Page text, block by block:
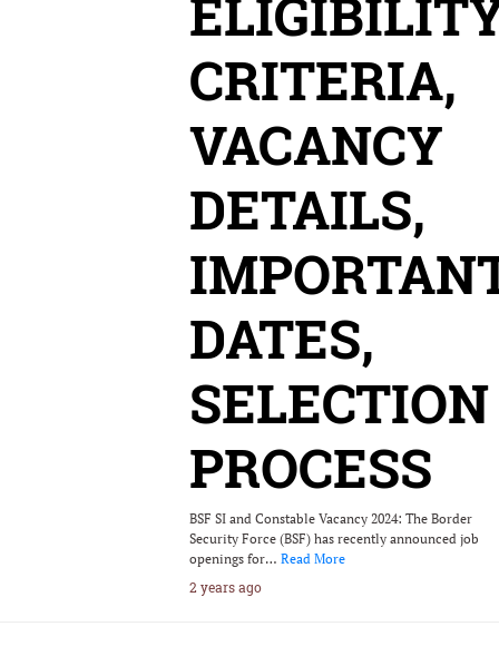
CRITERIA,
VACANCY
DETAILS,
DATES,
SELECTION
PROCESS
BSF SI and Constable Vacancy 2024: The Border
Security Force (BSF) has recently announced job
openings for… Read More
2 years ago